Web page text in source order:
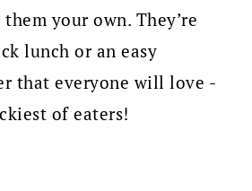
your own. They’re
lunch or an easy
that everyone will love -
of eaters!